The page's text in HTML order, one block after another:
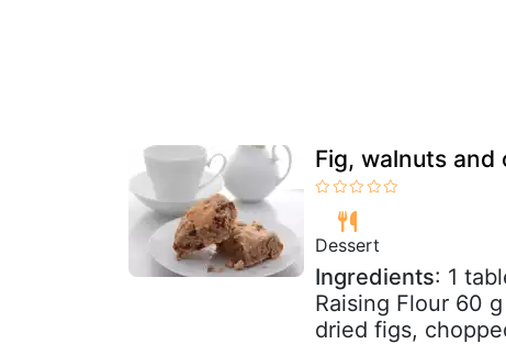
Fig, walnuts and
Dessert
Ingredients: 1
Raising Flour 60
dried figs,